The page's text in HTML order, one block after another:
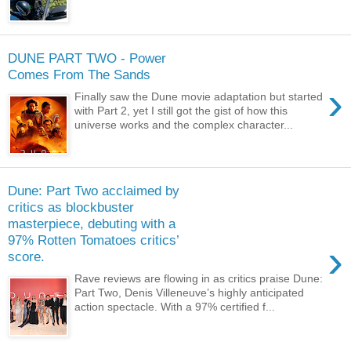
DUNE PART TWO - Power
Comes From The Sands
›
Finally saw the Dune movie adaptation but started
with Part 2, yet I still got the gist of how this
universe works and the complex character...
Dune: Part Two acclaimed by
critics as blockbuster
masterpiece, debuting with a
97% Rotten Tomatoes critics’
score.
›
Rave reviews are flowing in as critics praise Dune:
Part Two, Denis Villeneuve’s highly anticipated
action spectacle. With a 97% certified f...